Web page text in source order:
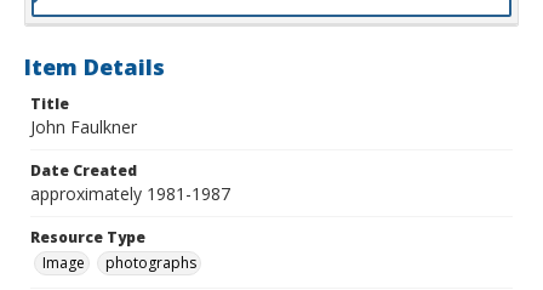
Item Details
Title
John Faulkner
Date Created
approximately 1981-1987
Resource Type
Image
photographs